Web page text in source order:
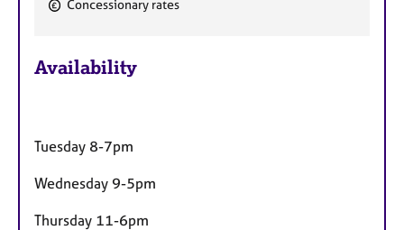
u
Concessionary rates
Availability
Tuesday 8-7pm
Wednesday 9-5pm
Thursday 11-6pm